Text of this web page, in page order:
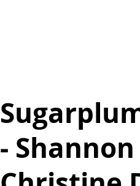
- Shannon